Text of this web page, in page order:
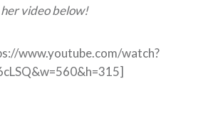
video below!
www.youtube.com/watch?